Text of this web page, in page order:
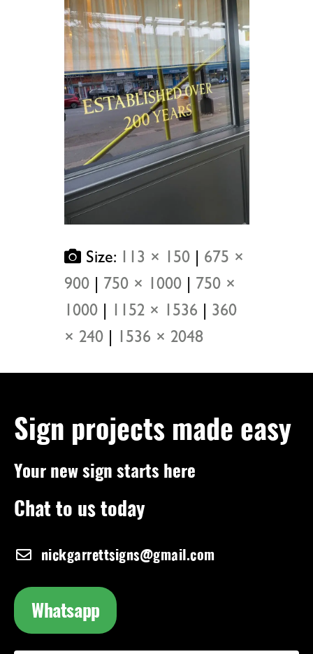
Size: 113 × 150
675 ×
900
750 × 1000
750 ×
1000
1152 × 1536
360
× 240
1536 × 2048
Sign projects made easy
Your new sign starts here
Chat to us today
nickgarrettsigns@gmail.com
Whatsapp